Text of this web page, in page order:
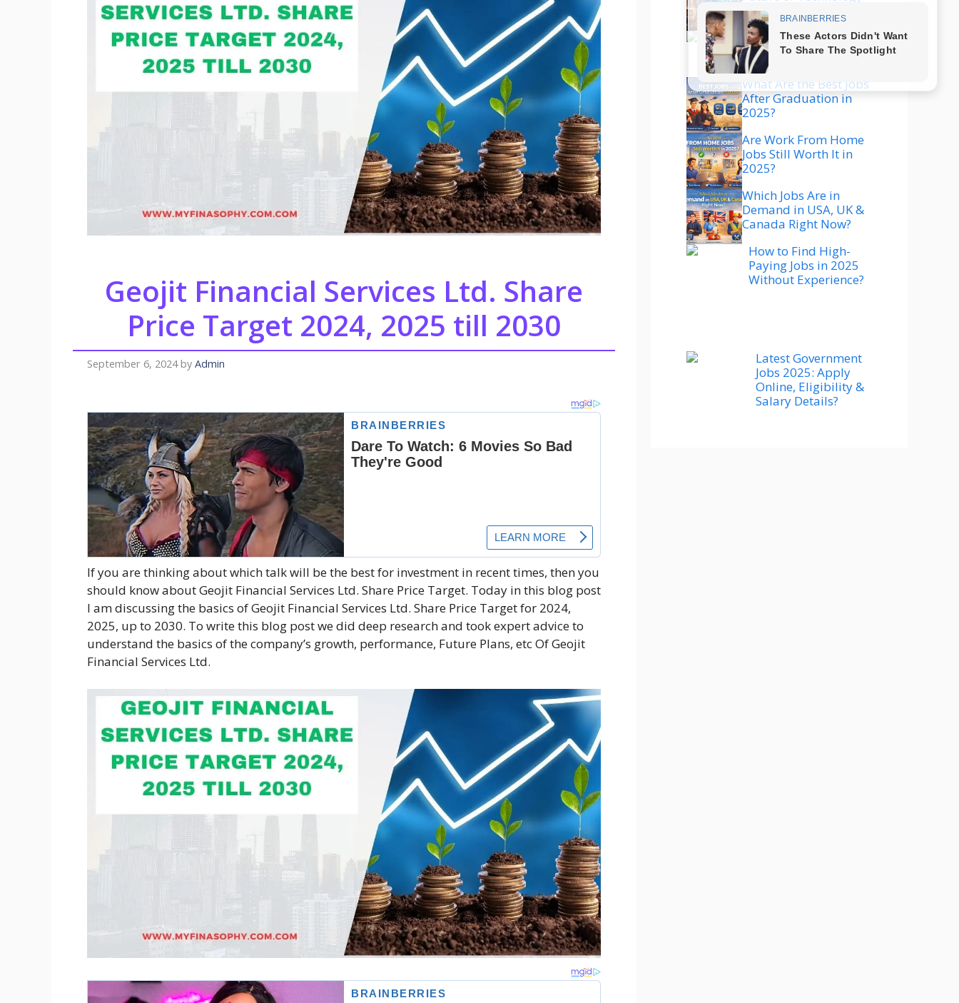
Geojit Financial Services Ltd. Share
Price Target 2024, 2025 till 2030
September 6, 2024 by Admin
If you are thinking about which talk will be the best for investment in recent times, then you
should know about Geojit Financial Services Ltd. Share Price Target. Today in this blog post
I am discussing the basics of Geojit Financial Services Ltd. Share Price Target for 2024,
2025, up to 2030. To write this blog post we did deep research and took expert advice to
understand the basics of the company’s growth, performance, Future Plans, etc Of Geojit
Financial Services Ltd.
Explained
Which Technology Is
Best to Learn in 2025
for High Salary?
What Are the Best Jobs
After Graduation in
2025?
Are Work From Home
Jobs Still Worth It in
2025?
Which Jobs Are in
Demand in USA, UK &
Canada Right Now?
How to Find High-
Paying Jobs in 2025
Without Experience?
Latest Government
Jobs 2025: Apply
Online, Eligibility &
Salary Details?